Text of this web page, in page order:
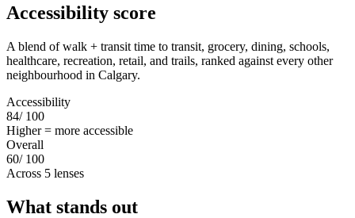
Accessibility score
A blend of walk + transit time to transit, grocery, dining, schools,
healthcare, recreation, retail, and trails, ranked against every other
neighbourhood in Calgary.
Accessibility
84/ 100
Higher = more accessible
Overall
60/ 100
Across 5 lenses
What stands out